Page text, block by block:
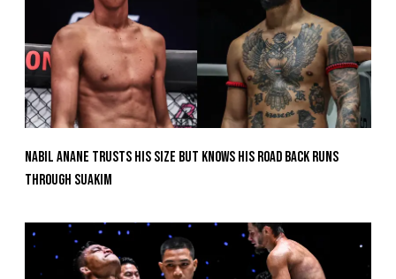
Nabil Anane Trusts His Size But Knows His Road Back Runs
Through Suakim